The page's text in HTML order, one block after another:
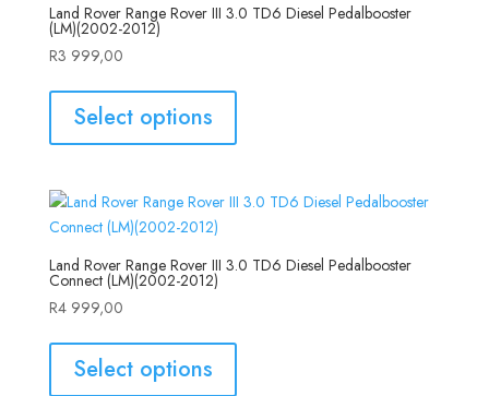
Land Rover Range Rover III 3.0 TD6 Diesel Pedalbooster
(LM)(2002-2012)
R3 999,00
Select options
Land Rover Range Rover III 3.0 TD6 Diesel Pedalbooster
Connect (LM)(2002-2012)
R4 999,00
Select options